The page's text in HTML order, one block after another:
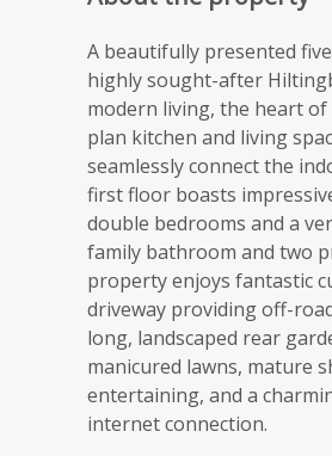
A beautifully presented
highly sought-after
modern living, the heart
plan kitchen and living
seamlessly connect the
first floor boasts
double bedrooms and a
family bathroom and two
property enjoys fantastic
driveway providing off-
long, landscaped rear
manicured lawns, mature
entertaining, and a
internet connection.